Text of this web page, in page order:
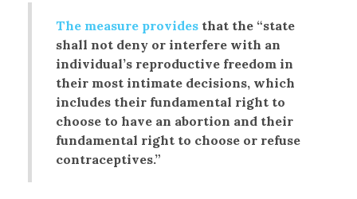
The measure provides that the “state
shall not deny or interfere with an
individual’s reproductive freedom in
their most intimate decisions, which
includes their fundamental right to
choose to have an abortion and their
fundamental right to choose or refuse
contraceptives.”